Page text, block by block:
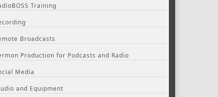
Training
Broadcasts
Production for Podcasts and Radio
Media
and Equipment